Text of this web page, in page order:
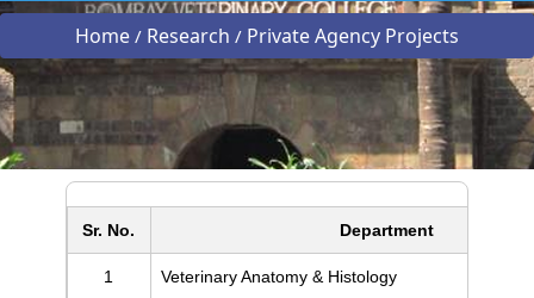
Home / Research / Private Agency Projects
Sr. No. Department
1 Veterinary Anatomy & Histology